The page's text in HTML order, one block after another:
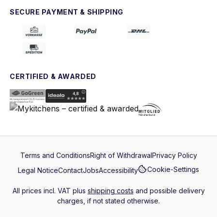
SECURE PAYMENT & SHIPPING
CERTIFIED & AWARDED
Terms and ConditionsRight of WithdrawalPrivacy Policy
Legal NoticeContactJobsAccessibility Cookie-Settings
All prices incl. VAT plus shipping costs and possible delivery
charges, if not stated otherwise.